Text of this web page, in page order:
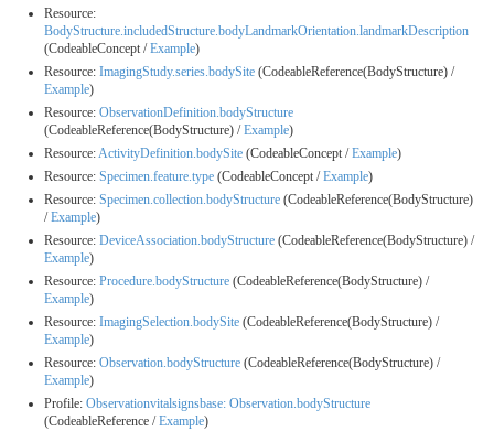
Resource:
BodyStructure.includedStructure.bodyLandmarkOrientation.landmarkDescription
(CodeableConcept /Example)
Resource: ImagingStudy.series.bodySite (CodeableReference(BodyStructure) /
Example)
Resource: ObservationDefinition.bodyStructure
(CodeableReference(BodyStructure) /Example)
Resource:ActivityDefinition.bodySite (CodeableConcept /Example)
Resource: Specimen.feature.type (CodeableConcept /Example)
Resource: Specimen.collection.bodyStructure (CodeableReference(BodyStructure)
/Example)
Resource: DeviceAssociation.bodyStructure (CodeableReference(BodyStructure) /
Example)
Resource: Procedure.bodyStructure (CodeableReference(BodyStructure) /
Example)
Resource: ImagingSelection.bodySite (CodeableReference(BodyStructure) /
Example)
Resource: Observation.bodyStructure (CodeableReference(BodyStructure) /
Example)
Profile: Observationvitalsignsbase: Observation.bodyStructure
(CodeableReference /Example)